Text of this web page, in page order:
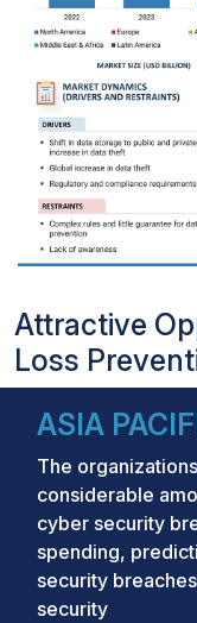
Attractive
Loss
ASIA
The
considerable
cyber security
spending,
security
security